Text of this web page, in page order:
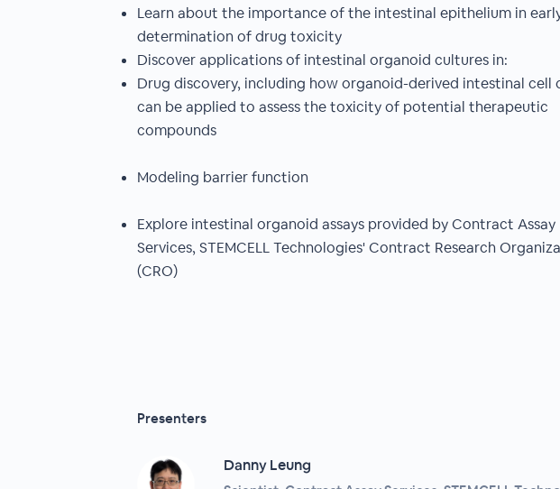
Learn about the importance of the intestinal epithelium in
determination of drug toxicity
Discover applications of intestinal organoid cultures in:
Drug discovery, including how organoid-derived intestinal cell
can be applied to assess the toxicity of potential therapeutic
compounds
Modeling barrier function
Explore intestinal organoid assays provided by Contract Assay
Services, STEMCELL Technologies' Contract Research
(CRO)
Presenters
Danny Leung